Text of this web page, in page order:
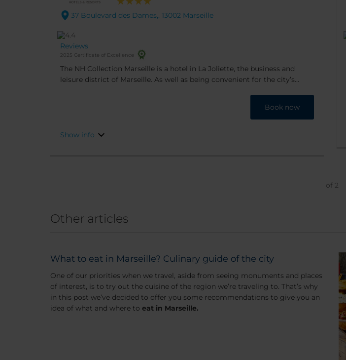
37 Boulevard des Dames,. 13002 Marseille
Reviews
2025 Certificate of Excellence
The NH Collection Marseille is a hotel in La Joliette, the business and
leisure district of Marseille. As well as being convenient for the city’s
Book now
Show info
of 2
Other articles
What to eat in Marseille? Culinary guide of the city
One of our priorities when we travel, aside from seeing monuments and places
of interest, is to try out the cuisine of the region we’re traveling to. That’s why
in this post we’ve decided to offer you some recommendations to give you an
idea of what and where to eat in Marseille.